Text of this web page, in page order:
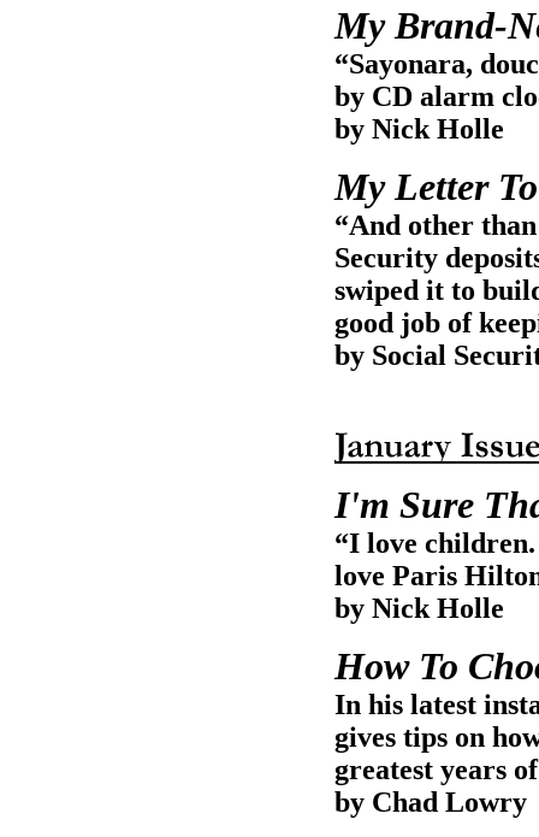
My Brand-
“Sayonara,
by CD alarm
by Nick Holle
My Letter
“And other
Security
swiped it to
good job of
by Social
I'm Sure
“I love
love Paris
by Nick Holle
How To
In his latest
gives tips on
greatest years
by Chad Lowry